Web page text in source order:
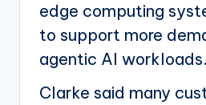
edge computing
to support more
agentic AI workloads.
Clarke said many